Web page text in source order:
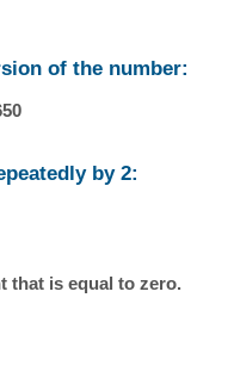
of the number:
by 2:
that is equal to zero.